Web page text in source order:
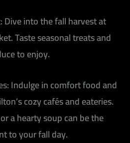
Dive into the fall harvest at
Taste seasonal treats and
to enjoy.
Indulge in comfort food and
cozy cafés and eateries.
a hearty soup can be the
to your fall day.